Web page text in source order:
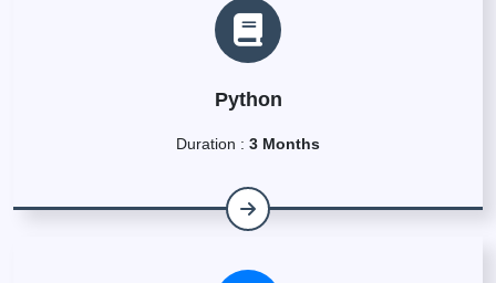
Python
Duration : 3 Months